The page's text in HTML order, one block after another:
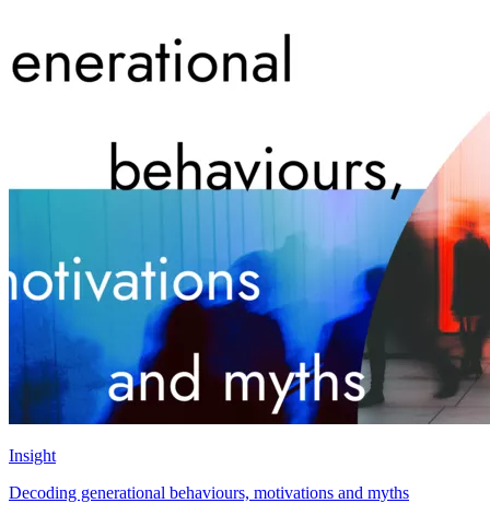
Insight
Decoding generational behaviours, motivations and myths